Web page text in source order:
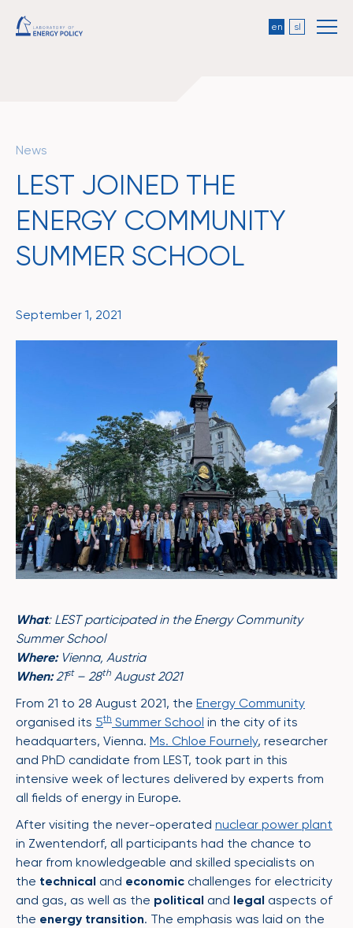
en sl
News
LEST JOINED THE
ENERGY COMMUNITY
SUMMER SCHOOL
September 1, 2021
What: LEST participated in the Energy Community
Summer School
Where:Vienna, Austria
When:21st – 28th August 2021
From 21 to 28 August 2021, the Energy Community
organised its 5th Summer School in the city of its
headquarters, Vienna. Ms. Chloe Fournely, researcher
and PhD candidate from LEST, took part in this
intensive week of lectures delivered by experts from
all fields of energy in Europe.
After visiting the never-operated nuclear power plant
in Zwentendorf, all participants had the chance to
hear from knowledgeable and skilled specialists on
the technical and economic challenges for electricity
and gas, as well as the political and legal aspects of
the energy transition. The emphasis was laid on the